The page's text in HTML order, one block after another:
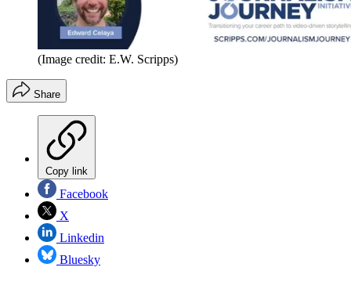
(Image credit: E.W. Scripps)
Share
Copy link
Facebook
X
Linkedin
Bluesky